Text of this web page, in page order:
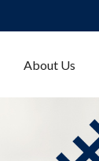
About Us